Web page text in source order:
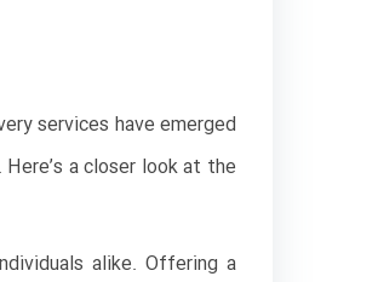
services have emerged
a closer look at the
alike. Offering a